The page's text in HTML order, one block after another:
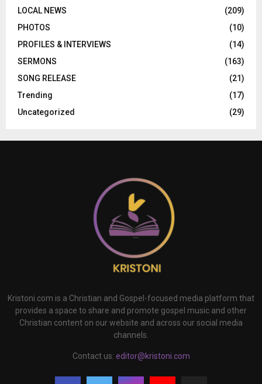
LOCAL NEWS
(209)
PHOTOS
(10)
PROFILES & INTERVIEWS
(14)
SERMONS
(163)
SONG RELEASE
(21)
Trending
(17)
Uncategorized
(29)
Kristoni.com is a Christian and Gospel-focused media platform that
provides a space to share and promote gospel music and other
Christian content on our website and across our social media
channels.
Contact us: editor@kristoni.com